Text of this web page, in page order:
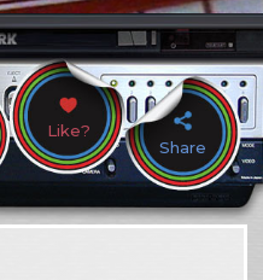
Like?
Share